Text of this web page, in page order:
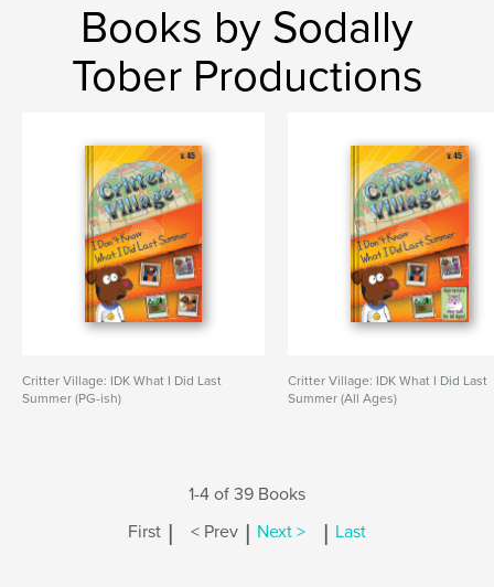
Books by Sodally
Tober Productions
Critter Village: IDK What I Did Last
Summer (PG-ish)
Critter Village: IDK What I Did Last
Summer (All Ages)
1-4 of 39 Books
First | < Prev | Next > | Last